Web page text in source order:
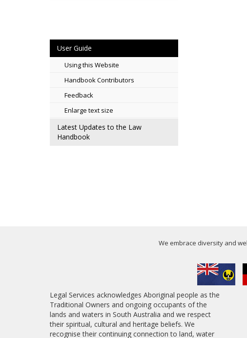
User Guide
Using this Website
Handbook Contributors
Feedback
Enlarge text size
Latest Updates to the Law
Handbook
We embrace diversity and
Legal Services acknowledges Aboriginal people as the
Traditional Owners and ongoing occupants of the
lands and waters in South Australia and we respect
their spiritual, cultural and heritage beliefs. We
recognise their continuing connection to land, water